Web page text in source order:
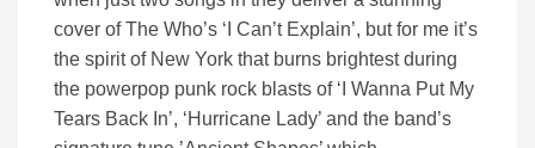
cover of The Who’s ‘I Can’t Explain’, but for me it’s
the spirit of New York that burns brightest during
the powerpop punk rock blasts of ‘I Wanna Put My
Tears Back In’, ‘Hurricane Lady’ and the band’s